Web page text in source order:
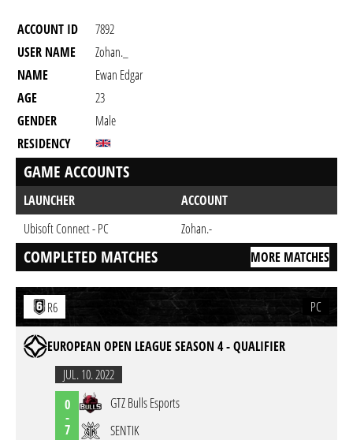
ACCOUNT ID
7892
USER NAME
Zohan._
NAME
Ewan Edgar
AGE
23
GENDER
Male
RESIDENCY
GAME ACCOUNTS
LAUNCHER
ACCOUNT
Ubisoft Connect - PC
Zohan.-
COMPLETED MATCHES MORE MATCHES
R6 PC
EUROPEAN OPEN LEAGUE SEASON 4 - QUALIFIER
JUL. 10. 2022
0
-
7
GTZ Bulls Esports
SENTIK